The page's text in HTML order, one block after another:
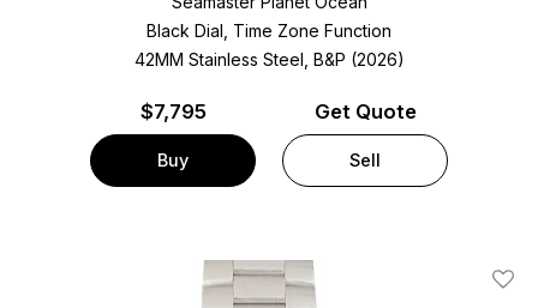
Black Dial, Time Zone Function
42MM Stainless Steel, B&P (2026)
$7,795
Buy
Get Quote
Sell
Add